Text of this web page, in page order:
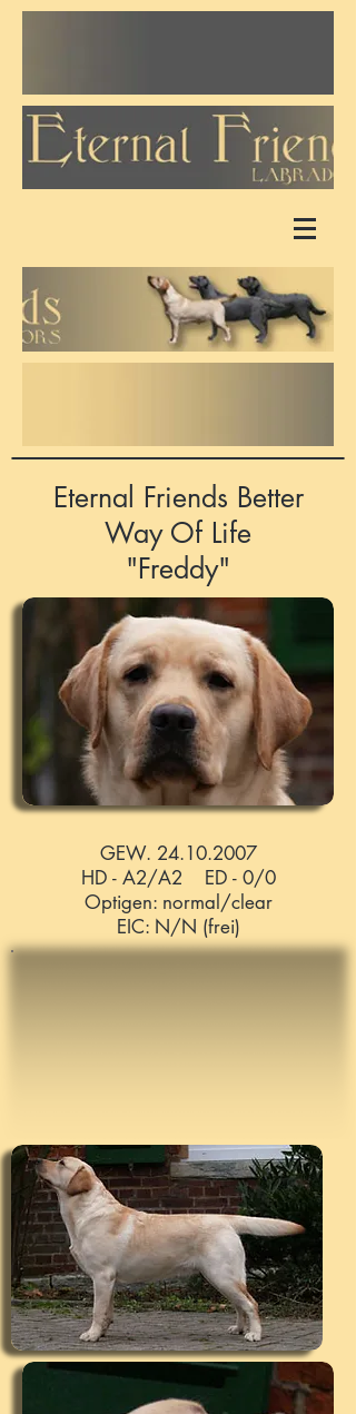
Eternal Friends Better
Way Of Life
"Freddy"
GEW. 24.10.2007
HD - A2/A2 ED - 0/0
Optigen: normal/clear
EIC: N/N (frei)